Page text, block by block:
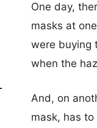
One day,
masks at
were buying
when the
And, on
mask, has